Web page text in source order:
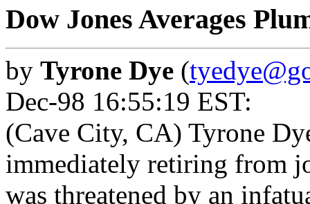
Dow Jones Averages
by Tyrone Dye (
Dec-98 16:55:19 EST:
(Cave City, CA) Tyrone
immediately retiring from
was threatened by an